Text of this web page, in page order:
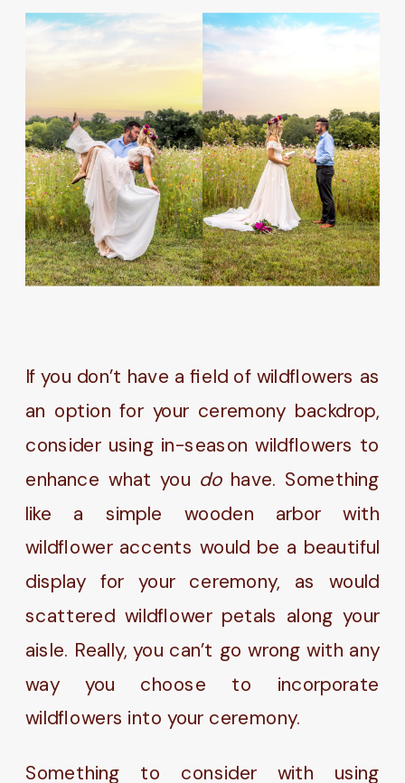
If you don’t have a field of wildflowers as
an option for your ceremony backdrop,
consider using in-season wildflowers to
enhance what you do have. Something
like a simple wooden arbor with
wildflower accents would be a beautiful
display for your ceremony, as would
scattered wildflower petals along your
aisle. Really, you can’t go wrong with any
way you choose to incorporate
wildflowers into your ceremony.
Something to consider with using